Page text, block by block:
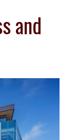
and